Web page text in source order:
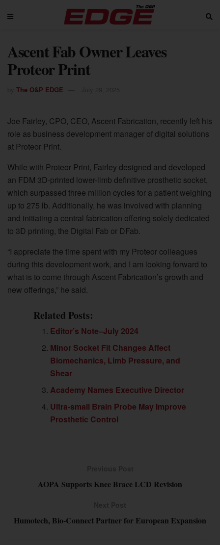
Ascent Fab Owner Leaves
Proteor Print
The O&P EDGE
Joe Fairley, CPO, CEO, Ascent Fabrication, recently left his
role as business development manager of digital solutions
at Proteor Print.
While with Proteor Print, Fairley designed and developed
an FDM 3D-printed lower-limb definitive prosthetic socket,
which surpassed three million cycles for a patient weighing
up to 275 lb. Additionally, he was involved with planning
and initiating a central fabrication offering solely dedicated
to 3D printing, the Digital Fab or DFab.
“I appreciate the time spent with my Proteor colleagues
during this development work, and I am looking forward to
what is to come through Ascent Fabrication’s growth and
new offerings,” he said.
Related Posts:
Editor’s Note–July 2024
Minor Socket Fit Changes Affect
Biomechanics, Limb Pressure, and
Shear
Academy Names Executive Director
Ultra-small Brain Probe May Improve
Prosthetic Control
AOPA Supports Knee Brace LCD Revision
Humotech, Bio-Connect Partner for European Expansion